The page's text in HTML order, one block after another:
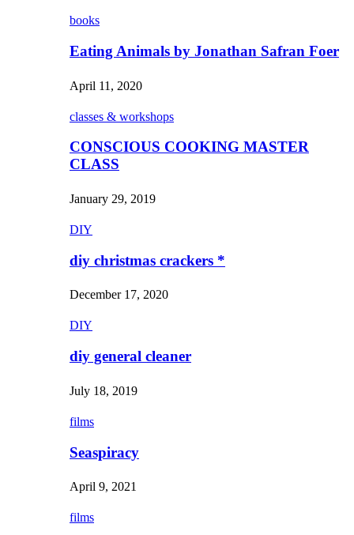
books
Eating Animals by Jonathan Safran Foer
April 11, 2020
classes & workshops
CONSCIOUS COOKING MASTER
CLASS
January 29, 2019
DIY
diy christmas crackers *
December 17, 2020
DIY
diy general cleaner
July 18, 2019
films
Seaspiracy
April 9, 2021
films